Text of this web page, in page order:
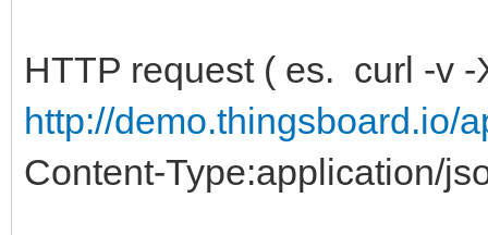
HTTP request ( es. curl -v -
http://demo.thingsboard.io/
Content-Type:application/